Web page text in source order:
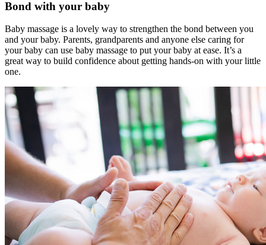
Bond with your baby
Baby massage is a lovely way to strengthen the bond between you
and your baby. Parents, grandparents and anyone else caring for
your baby can use baby massage to put your baby at ease. It’s a
great way to build confidence about getting hands-on with your little
one.